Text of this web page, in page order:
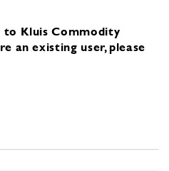
to Kluis Commodity
an existing user, please